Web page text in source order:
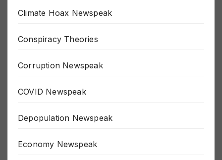
Climate Hoax Newspeak
Conspiracy Theories
Corruption Newspeak
COVID Newspeak
Depopulation Newspeak
Economy Newspeak